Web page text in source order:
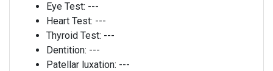
Eye Test: ---
Heart Test: ---
Thyroid Test: ---
Dentition: ---
Patellar luxation: ---